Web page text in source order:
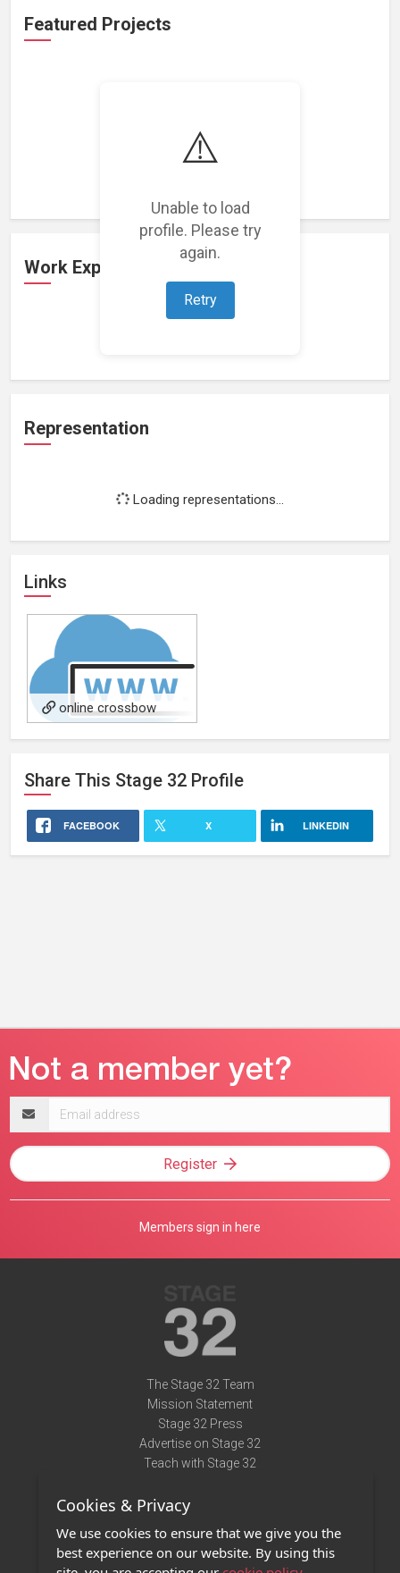
⚠️
Unable to load
profile. Please try
again.
Retry
Featured Projects
Loading featured projects...
Work Experience
Representation
Loading representations...
Links
online crossbow
dealers
Share This Stage 32 Profile
FACEBOOK X LINKEDIN
address
Register
Members sign in here
The Stage 32 Team
Mission Statement
Stage 32 Press
Advertise on Stage 32
Teach with Stage 32
Terms of Use
Privacy Policy
Contact Us
Cookies & Privacy
We use cookies to ensure that we give you the
best experience on our website. By using this